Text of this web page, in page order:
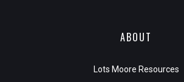
ABOUT
Lots Moore Resources